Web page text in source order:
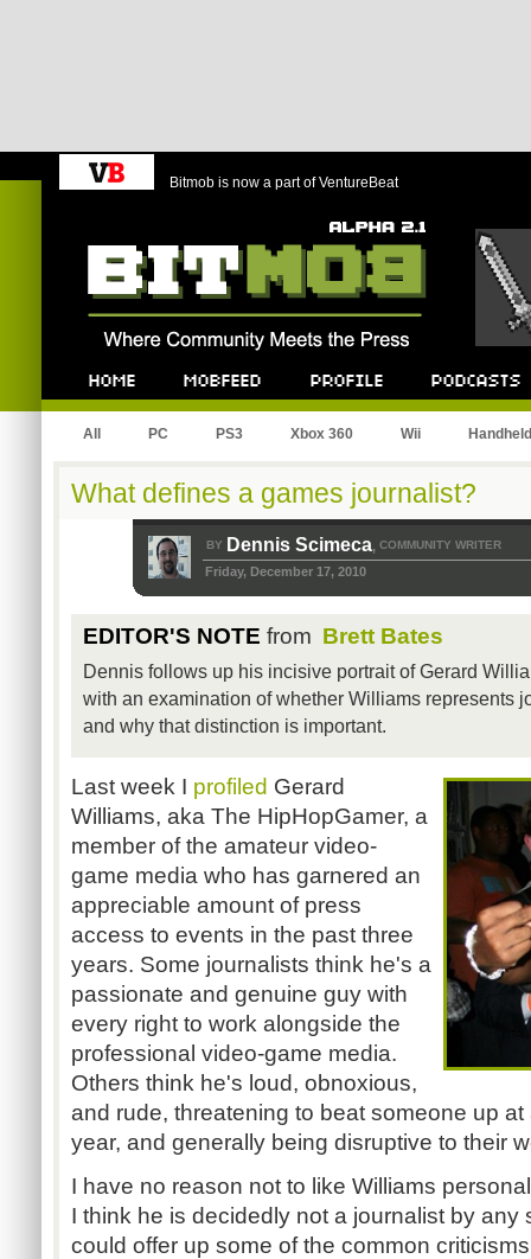
Bitmob is now a part of VentureBeat
All PC PS3 Xbox 360 Wii Handheld
What defines a games journalist?
BY Dennis Scimeca, COMMUNITY WRITER
Friday, December 17, 2010
EDITOR'S NOTE from Brett Bates
Dennis follows up his incisive portrait of Gerard
with an examination of whether Williams represents
and why that distinction is important.
Last week I profiled Gerard
Williams, aka The HipHopGamer, a
member of the amateur video-
game media who has garnered an
appreciable amount of press
access to events in the past three
years. Some journalists think he's a
passionate and genuine guy with
every right to work alongside the
professional video-game media.
Others think he's loud, obnoxious,
and rude, threatening to beat someone up
year, and generally being disruptive to their
I have no reason not to like Williams
I think he is decidedly not a journalist by any
could offer up some of the common